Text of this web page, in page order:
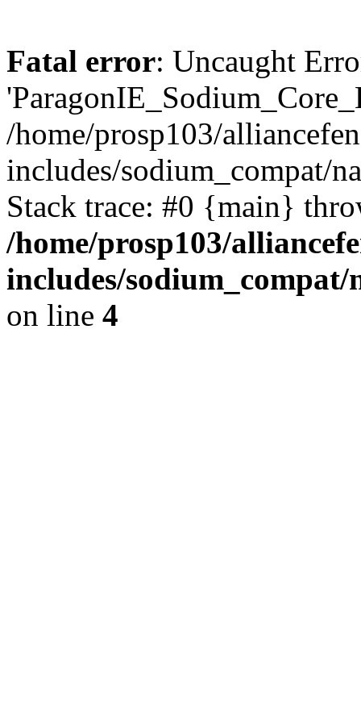
Fatal error: Uncaught
/home/prosp103/
includes/sodium_compat/
Stack trace: #0 {main}
/home/prosp103/
includes/sodium_compat/
on line 4